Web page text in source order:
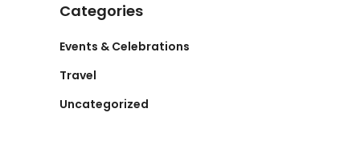
Categories
Events & Celebrations
Travel
Uncategorized